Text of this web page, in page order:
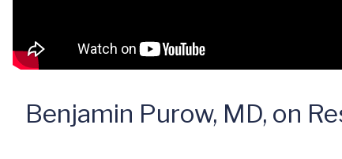
Benjamin Purow, MD, on